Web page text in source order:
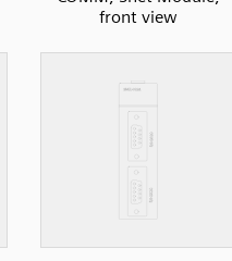
front view